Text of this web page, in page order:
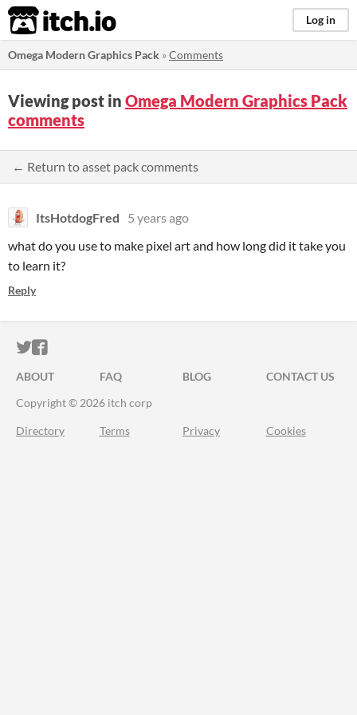
itch.io Log in
Omega Modern Graphics Pack »Comments
Viewing post in Omega Modern Graphics Pack
comments
← Return to asset pack comments
ItsHotdogFred
5 years ago
what do you use to make pixel art and how long did it take you
to learn it?
Reply
ITCH.IO ON TWITTER
ITCH.IO ON FACEBOOK
ABOUT FAQ BLOG
CONTACT US
Copyright © 2026 itch corp
Directory Terms Privacy Cookies